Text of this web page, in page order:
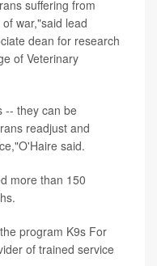
suffering from
war,"said lead
dean for research
of Veterinary
-- they can be
readjust and
said.
more than 150
program K9s For
of trained service